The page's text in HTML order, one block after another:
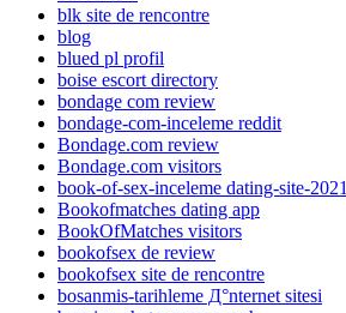
blk site de rencontre
blog
blued pl profil
boise escort directory
bondage com review
bondage-com-inceleme reddit
Bondage.com review
Bondage.com visitors
book-of-sex-inceleme dating-site-2021
Bookofmatches dating app
BookOfMatches visitors
bookofsex de review
bookofsex site de rencontre
bosanmis-tarihleme Д°nternet sitesi